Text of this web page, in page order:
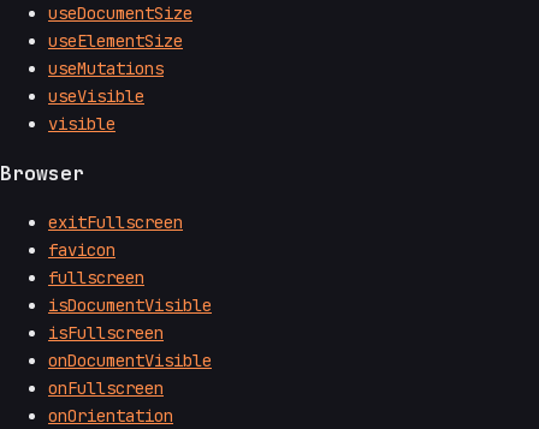
useDocumentSize
useElementSize
useMutations
useVisible
visible
Browser
exitFullscreen
favicon
fullscreen
isDocumentVisible
isFullscreen
onDocumentVisible
onFullscreen
onOrientation